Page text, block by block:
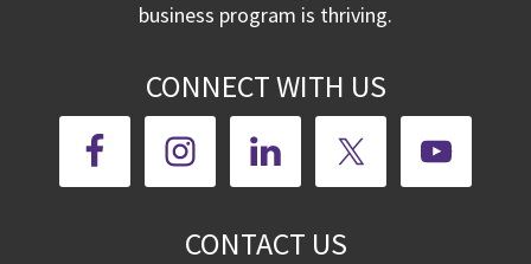
business program is thriving.
CONNECT WITH US
CONTACT US